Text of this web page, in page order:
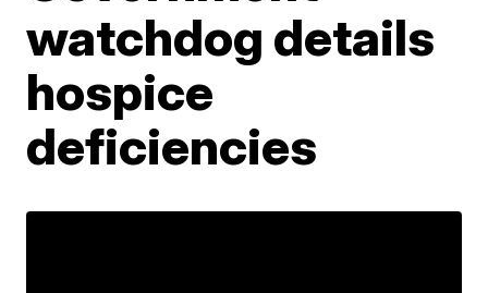
watchdog details
hospice
deficiencies